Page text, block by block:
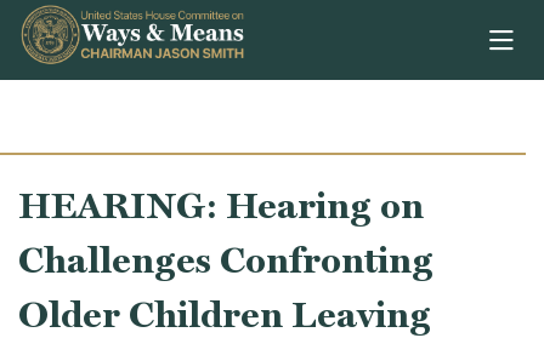
Skip to content
HEARING: Hearing on
Challenges Confronting
Older Children Leaving